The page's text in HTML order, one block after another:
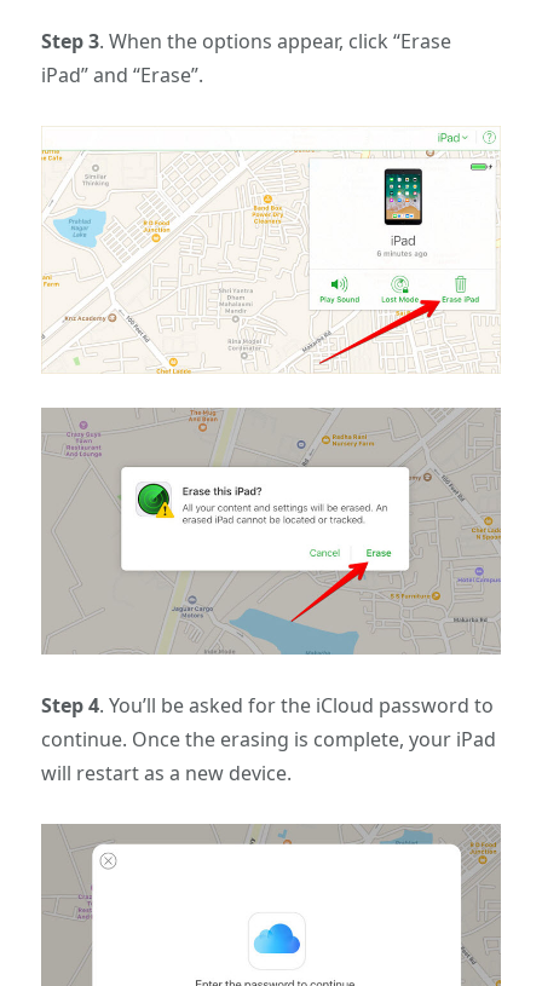
Step 3. When the options appear, click “Erase
iPad” and “Erase”.
Step 4. You’ll be asked for the iCloud password to
continue. Once the erasing is complete, your iPad
will restart as a new device.